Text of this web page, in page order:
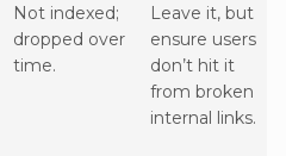
Not indexed;
dropped over
time.
Leave it, but
ensure users
don’t hit it
from broken
internal links.